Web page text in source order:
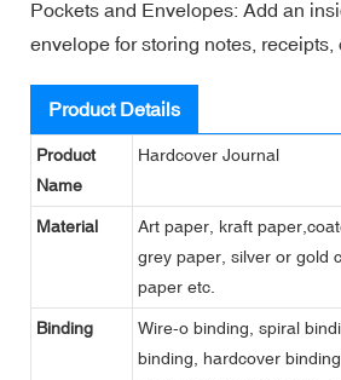
Pockets and Envelopes: Add an
envelope for storing notes, receipts,
Product Details
Product
Name
Hardcover Journal
Material
Art paper, kraft
grey paper, silver or gold
paper etc.
Binding
Wire-o binding, spiral
binding, hardcover